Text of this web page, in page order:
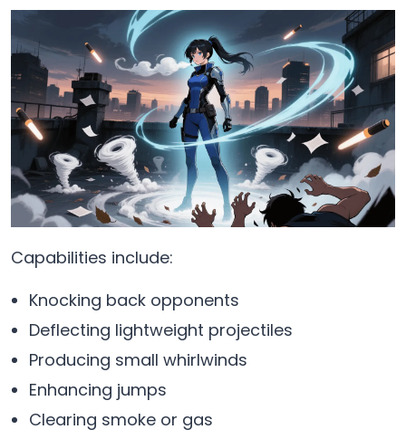
Capabilities include:
Knocking back opponents
Deflecting lightweight projectiles
Producing small whirlwinds
Enhancing jumps
Clearing smoke or gas